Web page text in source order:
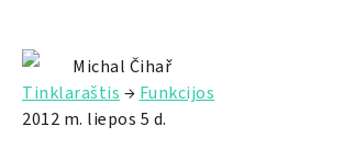
Michal Čihař
Tinklaraštis → Funkcijos
2012 m. liepos 5 d.